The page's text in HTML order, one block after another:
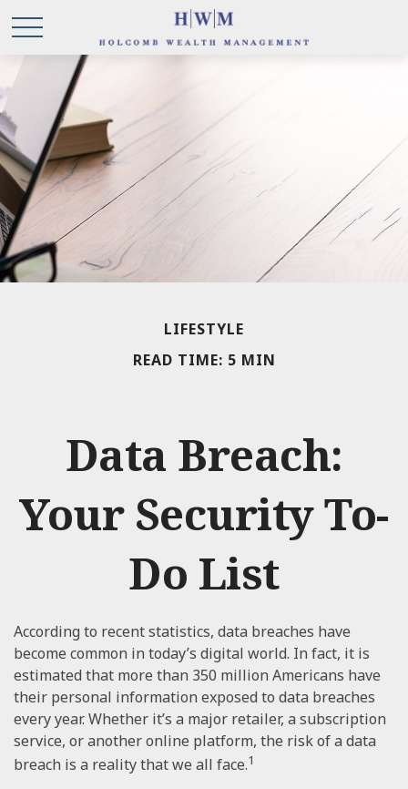
LIFESTYLE
READ TIME: 5 MIN
Data Breach:
Your Security To-
Do List
According to recent statistics, data breaches have
become common in today’s digital world. In fact, it is
estimated that more than 350 million Americans have
their personal information exposed to data breaches
every year. Whether it’s a major retailer, a subscription
service, or another online platform, the risk of a data
breach is a reality that we all face.1